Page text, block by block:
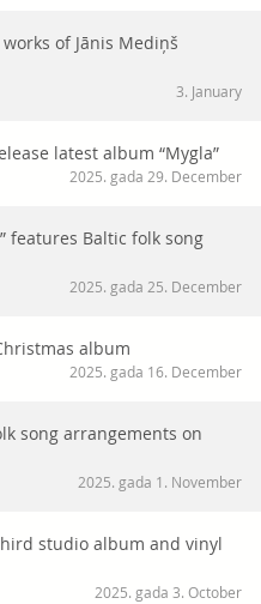
of Jānis Mediņš
3. January
latest album “Mygla”
2025. gada 29. December
features Baltic folk song
2025. gada 25. December
album
2025. gada 16. December
song arrangements on
2025. gada 1. November
studio album and vinyl
2025. gada 3. October